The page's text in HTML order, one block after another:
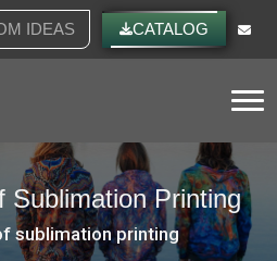
IDEAS CATALOG
Sublimation Printing
sublimation printing